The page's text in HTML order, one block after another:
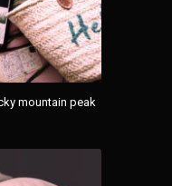
mountain peak